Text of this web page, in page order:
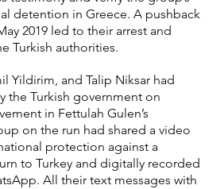
detention in Greece. A pushback
2019 led to their arrest and
Turkish authorities.
Yildirim, and Talip Niksar had
the Turkish government on
in Fettulah Gulen’s
on the run had shared a video
protection against a
to Turkey and digitally recorded
All their text messages with